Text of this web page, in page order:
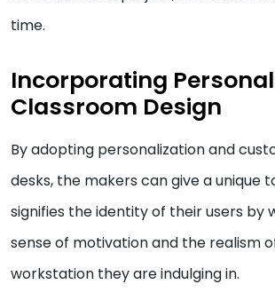
time.
Incorporating
Classroom Design
By adopting personalization and
desks, the makers can give a unique
signifies the identity of their users by
sense of motivation and the realism
workstation they are indulging in.